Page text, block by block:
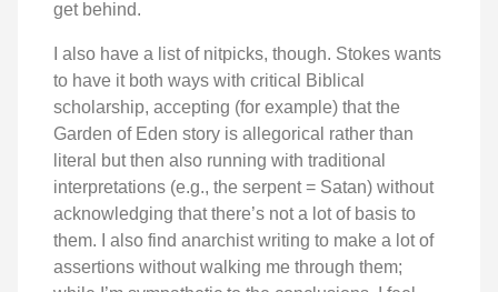
get behind.
I also have a list of nitpicks, though. Stokes wants
to have it both ways with critical Biblical
scholarship, accepting (for example) that the
Garden of Eden story is allegorical rather than
literal but then also running with traditional
interpretations (e.g., the serpent = Satan) without
acknowledging that there’s not a lot of basis to
them. I also find anarchist writing to make a lot of
assertions without walking me through them;